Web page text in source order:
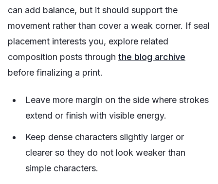
can add balance, but it should support the
movement rather than cover a weak corner. If seal
placement interests you, explore related
composition posts through the blog archive
before finalizing a print.
Leave more margin on the side where strokes
extend or finish with visible energy.
Keep dense characters slightly larger or
clearer so they do not look weaker than
simple characters.